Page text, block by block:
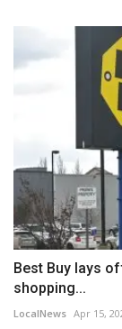
Best Buy lays
shopping...
LocalNews Apr 15,